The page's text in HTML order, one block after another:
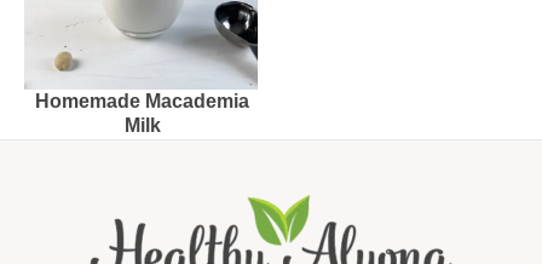
Homemade Macademia
Milk